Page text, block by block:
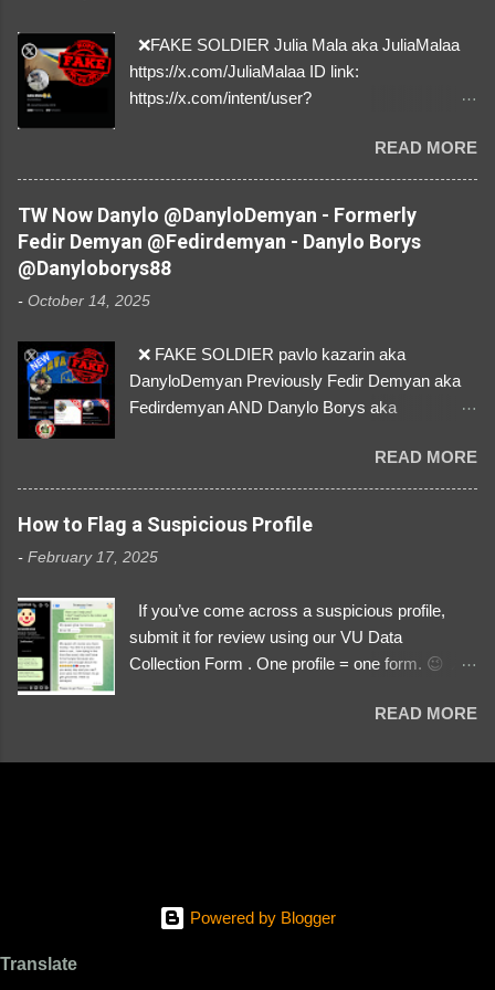
❌FAKE SOLDIER Julia Mala aka JuliaMalaa
https://x.com/JuliaMalaa ID link:
https://x.com/intent/user?
1058406025231888384 ⚠️ IMPERSONATES
✅A REAL FEMALE SOLDIER from Ukraine ⚠️
by stealing pictures off Instagram Like, Share,
and give us a Follow! Let's warn everybody and
their mum about the scammers stealing
donations from Ukraine! ❣️They are many, but
so are we!❣️
READ MORE
TW Now Danylo @DanyloDemyan - Formerly
Fedir Demyan @Fedirdemyan - Danylo Borys
@Danyloborys88
- October 14, 2025
❌ FAKE SOLDIER pavlo kazarin aka
DanyloDemyan Previously Fedir Demyan aka
Fedirdemyan AND Danylo Borys aka
Link https://x.com/i/user/3329196219 ID:
3329196219 ⚠️ NOW IMPERSONATES ✅
https://www.instagram.com/svityaz_001/
READ MORE
How to Flag a Suspicious Profile
- February 17, 2025
If you’ve come across a suspicious profile,
submit it for review using our VU Data
Collection Form . One profile = one form. 😉 📌
We Investigate: Romance / Soldier
PayPal, crypto). Screenshots & Evidence –
READ MORE
Powered by Blogger
Translate